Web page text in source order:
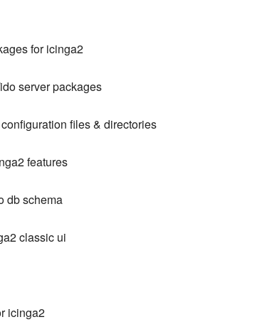
for icinga2
server packages
files & directories
features
db schema
classic ui
icinga2